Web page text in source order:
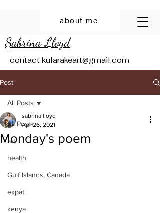
Sabrina Lloyd
about me
contact kularakeart@gmail.com
Post
All Posts
art
health
Gulf Islands, Canada
expat
kenya
All Posts
Monday's poem
sabrina lloyd
Apr 26, 2021